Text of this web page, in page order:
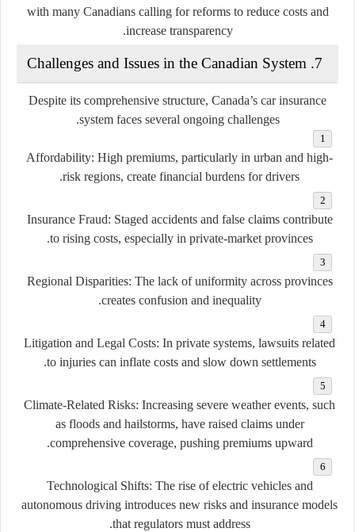
with many Canadians calling for reforms to reduce costs and
increase transparency.
7. Challenges and Issues in the Canadian System
Despite its comprehensive structure, Canada’s car insurance
system faces several ongoing challenges.
Affordability: High premiums, particularly in urban and high-
risk regions, create financial burdens for drivers.
Insurance Fraud: Staged accidents and false claims contribute
to rising costs, especially in private-market provinces.
Regional Disparities: The lack of uniformity across provinces
creates confusion and inequality.
Litigation and Legal Costs: In private systems, lawsuits related
to injuries can inflate costs and slow down settlements.
Climate-Related Risks: Increasing severe weather events, such
as floods and hailstorms, have raised claims under
comprehensive coverage, pushing premiums upward.
Technological Shifts: The rise of electric vehicles and
autonomous driving introduces new risks and insurance models
that regulators must address.